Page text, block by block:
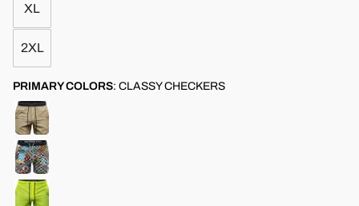
XL
2XL
PRIMARY COLORS: CLASSY CHECKERS